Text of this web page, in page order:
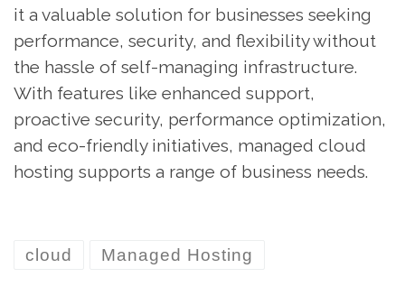
it a valuable solution for businesses seeking
performance, security, and flexibility without
the hassle of self-managing infrastructure.
With features like enhanced support,
proactive security, performance optimization,
and eco-friendly initiatives, managed cloud
hosting supports a range of business needs.
cloud Managed Hosting